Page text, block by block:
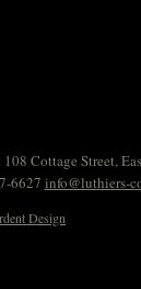
Cottage Street,
6627 info@luthiers-
Design